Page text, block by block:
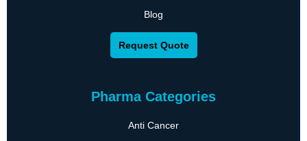
Blog
Request Quote
Pharma Categories
Anti Cancer